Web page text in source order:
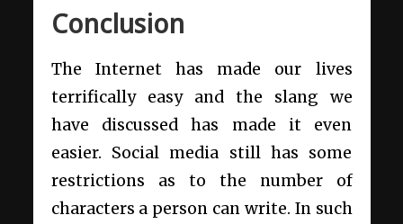
Conclusion
The Internet has made our lives
terrifically easy and the slang we
have discussed has made it even
easier. Social media still has some
restrictions as to the number of
characters a person can write. In such